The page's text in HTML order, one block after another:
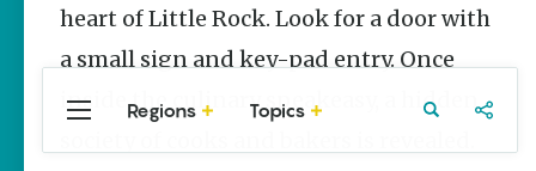
heart of Little Rock. Look for a door with
a small sign and key-pad entry. Once
inside the culinary speakeasy, a hidden
Regions Topics
Central
Arkansas
Northwest
Arkansas
Travel Food